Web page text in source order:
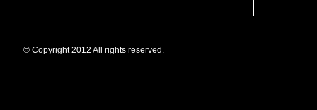
© Copyright 2012 All rights reserved.